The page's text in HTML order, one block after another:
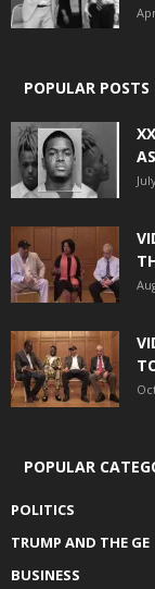
POPULAR POSTS
POPULAR
POLITICS
TRUMP AND THE GE
BUSINESS